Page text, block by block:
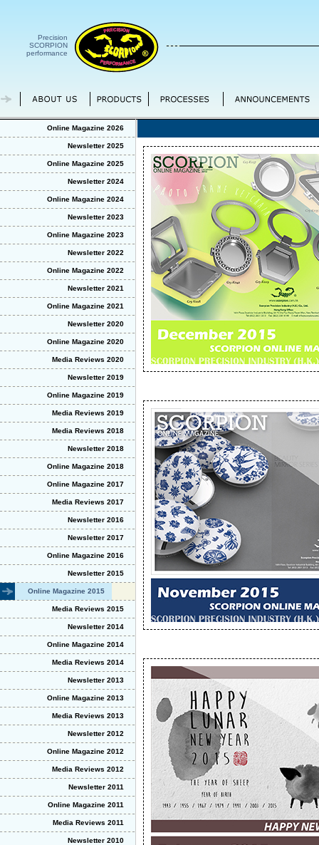
Precision
SCORPION
performance
Online Magazine 2026
Newsletter 2025
Online Magazine 2025
Newsletter 2024
Online Magazine 2024
Newsletter 2023
Online Magazine 2023
Newsletter 2022
Online Magazine 2022
Newsletter 2021
Online Magazine 2021
Newsletter 2020
Online Magazine 2020
Media Reviews 2020
Newsletter 2019
Online Magazine 2019
Media Reviews 2019
Media Reviews 2018
Newsletter 2018
Online Magazine 2018
Online Magazine 2017
Media Reviews 2017
Newsletter 2016
Newsletter 2017
Online Magazine 2016
Newsletter 2015
Online Magazine 2015
Media Reviews 2015
Newsletter 2014
Online Magazine 2014
Media Reviews 2014
Newsletter 2013
Online Magazine 2013
Media Reviews 2013
Newsletter 2012
Online Magazine 2012
Media Reviews 2012
Newsletter 2011
Online Magazine 2011
Media Reviews 2011
Newsletter 2010